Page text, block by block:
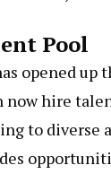
Pool
opened up
now hire
to diverse